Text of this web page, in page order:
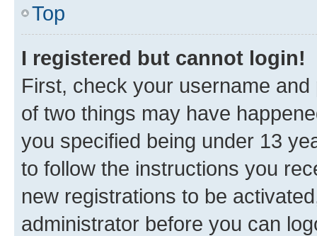
Top
I registered but cannot login!
First, check your username
of two things may have
you specified being under 13
to follow the instructions you
new registrations to be
administrator before you can